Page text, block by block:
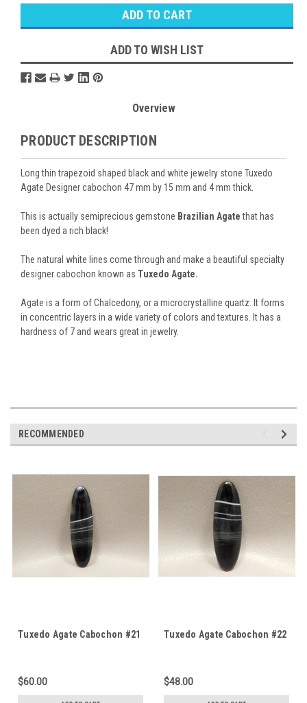
ADD TO WISH LIST
Overview
PRODUCT DESCRIPTION
Long thin trapezoid shaped black and white jewelry stone Tuxedo
Agate Designer cabochon 47 mm by 15 mm and 4 mm thick.
This is actually semiprecious gemstone Brazilian Agatethat has
been dyed a rich black!
The natural white lines come through and make a beautiful specialty
designer cabochon known as Tuxedo Agate.
Agate is a form of Chalcedony, or a microcrystalline quartz. It forms
in concentric layers in a wide variety of colors and textures. It has a
hardness of 7 and wears great in jewelry.
RECOMMENDED
Tuxedo Agate Cabochon #21
$60.00
Tuxedo Agate Cabochon #22
$48.00